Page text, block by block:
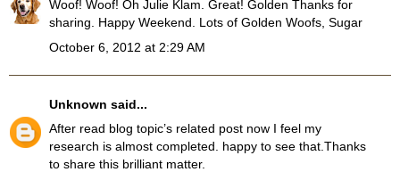
Woof! Woof! Oh Julie Klam. Great! Golden Thanks for
sharing. Happy Weekend. Lots of Golden Woofs, Sugar
October 6, 2012 at 2:29 AM
Unknown said...
After read blog topic’s related post now I feel my
research is almost completed. happy to see that.Thanks
to share this brilliant matter.